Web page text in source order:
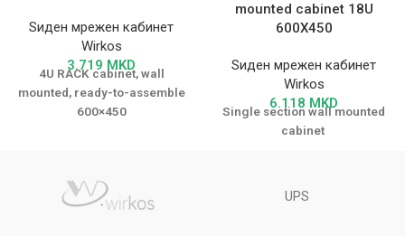
Ѕиден мрежен кабинет
Wirkos
3.719 MKD
4U RACK cabinet, wall
mounted, ready-to-assemble
600×450
mounted cabinet 18U
600X450
Ѕиден мрежен кабинет
Wirkos
6.118 MKD
Single section wall mounted
cabinet
UPS